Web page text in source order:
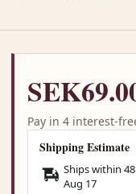
Pay in 4 interest-
Shipping Estimate
Ships within
Aug 17